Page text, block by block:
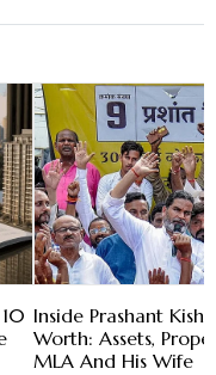
Inside Prashant
Worth: Assets,
MLA And His Wife